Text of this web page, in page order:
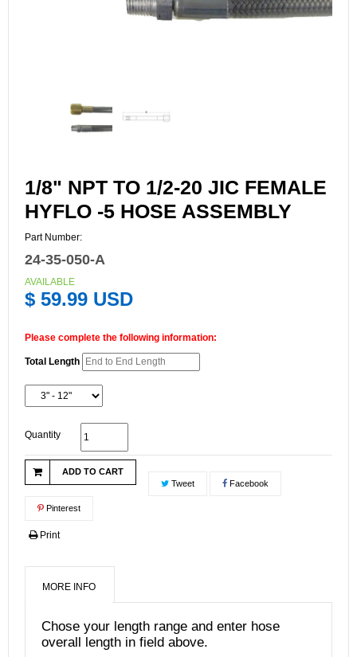
1/8" NPT TO 1/2-20 JIC FEMALE
HYFLO -5 HOSE ASSEMBLY
Part Number:
24-35-050-A
AVAILABLE
$ 59.99 USD
Please complete the following information:
Total Length
Quantity
ADD TO CART
Tweet
Facebook
Pinterest
Print
MORE INFO
Chose your length range and enter hose
overall length in field above.